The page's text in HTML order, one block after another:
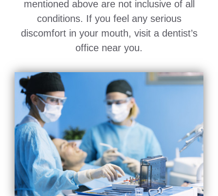
mentioned above are not inclusive of all
conditions. If you feel any serious
discomfort in your mouth, visit a dentist’s
office near you.